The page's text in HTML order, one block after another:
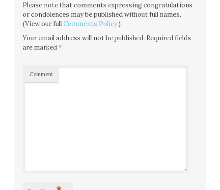
Please note that comments expressing congratulations
or condolences may be published without full names.
(View our fullComments Policy.)
Your email address will not be published. Required fields
are marked*
Comment